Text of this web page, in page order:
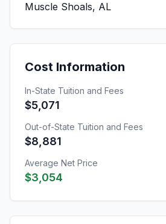
Muscle Shoals, AL
Cost Information
In-State Tuition and Fees
$5,071
Out-of-State Tuition and Fees
$8,881
Average Net Price
$3,054